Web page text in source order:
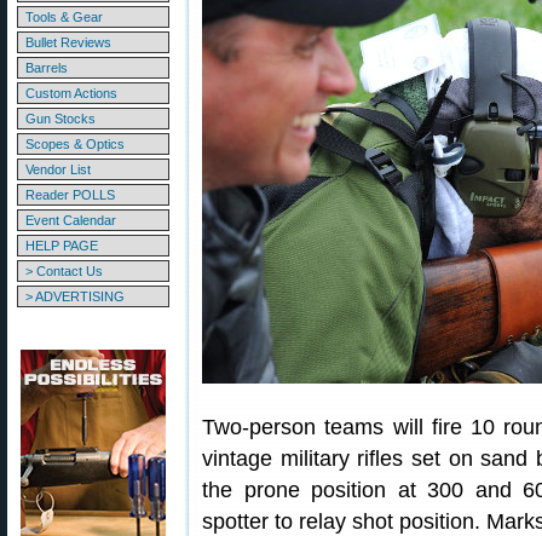
Tools & Gear
Bullet Reviews
Barrels
Custom Actions
Gun Stocks
Scopes & Optics
Vendor List
Reader POLLS
Event Calendar
HELP PAGE
> Contact Us
> ADVERTISING
Two-person teams will fire 10
vintage military rifles set on sand
the prone position at 300 and
spotter to relay shot position.